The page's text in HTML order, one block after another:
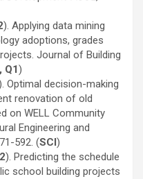
). Applying data mining
adoptions, grades
Journal of Building
Q1)
Optimal decision-making
renovation of old
on WELL Community
Engineering and
592. (SCI)
). Predicting the schedule
school building projects